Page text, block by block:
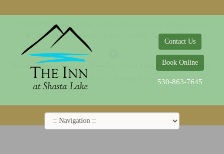
Contact Us
Book Online
530-863-7645
© 2014-2019 The Inn at Shasta Lake |
18026 Obrien Inlet Road
530-863-7645
Rooms Specials Local Attractions
Guest Policy
Cookie Policy